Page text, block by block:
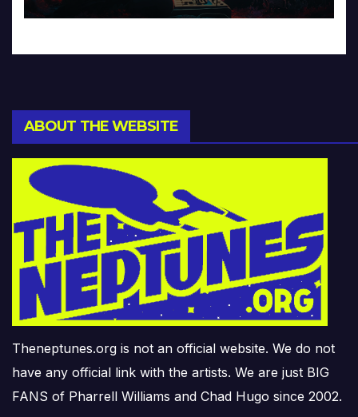
ABOUT THE WEBSITE
Theneptunes.org is not an official website. We do not
have any official link with the artists. We are just BIG
FANS of Pharrell Williams and Chad Hugo since 2002.